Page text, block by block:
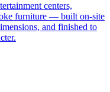
centers,
furniture — built on-site
and finished to